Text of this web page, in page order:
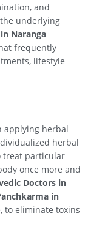
and
underlying
Naranga
frequently
lifestyle
applying herbal
herbal
treat particular
once more and
Doctors in
in
to eliminate toxins